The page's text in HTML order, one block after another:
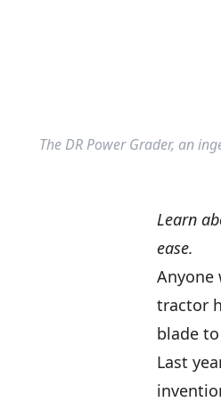
The DR Power Grader, an
Learn
ease.
Anyone
tractor
blade
Last